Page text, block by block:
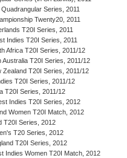
Series, 2011
Twenty20, 2011
T20I Series, 2011
Indies T20I Series, 2011
Africa T20I Series, 2011/12
Australia T20I Series, 2011/12
Zealand T20I Series, 2011/12
T20I Series, 2011/12
T20I Series, 2011/12
Indies T20I Series, 2012
Women T20I Match, 2012
T20I Series, 2012
T20 Series, 2012
T20I Series, 2012
Indies Women T20I Match, 2012